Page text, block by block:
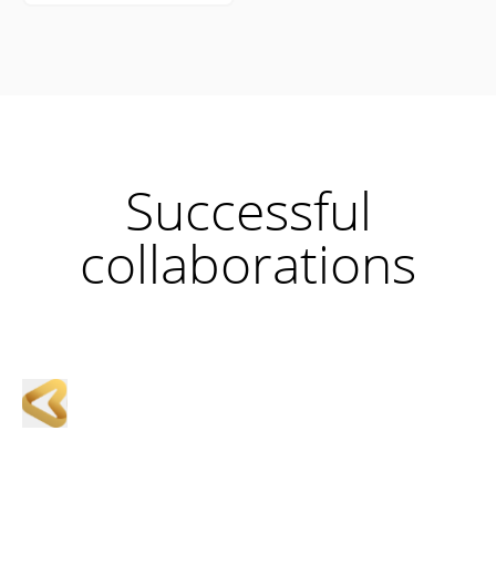
Successful
collaborations